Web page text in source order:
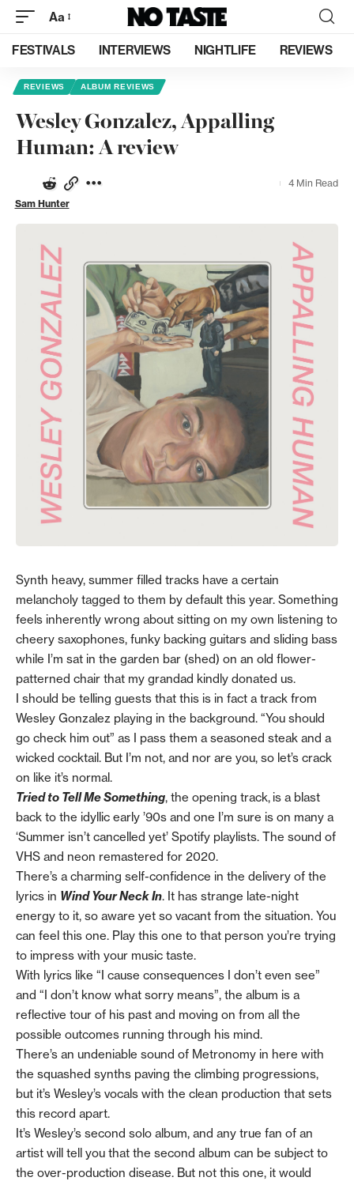
Aa
FESTIVALS INTERVIEWS NIGHTLIFE REVIEWS
REVIEWS ALBUM REVIEWS
Wesley Gonzalez, Appalling
Human: A review
Sam Hunter
4 Min Read
Synth heavy, summer filled tracks have a certain
melancholy tagged to them by default this year. Something
feels inherently wrong about sitting on my own listening to
cheery saxophones, funky backing guitars and sliding bass
while I’m sat in the garden bar (shed) on an old flower-
patterned chair that my grandad kindly donated us.
I should be telling guests that this is in fact a track from
Wesley Gonzalez playing in the background. “You should
go check him out” as I pass them a seasoned steak and a
wicked cocktail. But I’m not, and nor are you, so let’s crack
on like it’s normal.
Tried to Tell Me Something, the opening track, is a blast
back to the idyllic early ’90s and one I’m sure is on many a
‘Summer isn’t cancelled yet’ Spotify playlists. The sound of
VHS and neon remastered for 2020.
There’s a charming self-confidence in the delivery of the
lyrics in Wind Your Neck In. It has strange late-night
energy to it, so aware yet so vacant from the situation. You
can feel this one. Play this one to that person you’re trying
to impress with your music taste.
With lyrics like “I cause consequences I don’t even see”
and “I don’t know what sorry means”, the album is a
reflective tour of his past and moving on from all the
possible outcomes running through his mind.
There’s an undeniable sound of Metronomy in here with
the squashed synths paving the climbing progressions,
but it’s Wesley’s vocals with the clean production that sets
this record apart.
It’s Wesley’s second solo album, and any true fan of an
artist will tell you that the second album can be subject to
the over-production disease. But not this one, it would